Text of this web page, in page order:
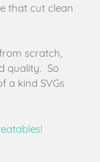
that cut clean
scratch,
quality. So
a kind SVGs